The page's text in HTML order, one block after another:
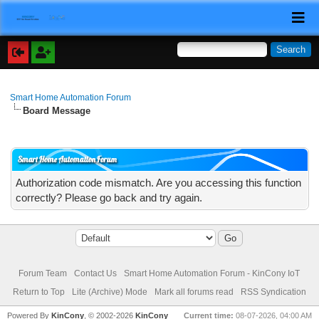
Smart Home Automation Forum
Board Message
Smart Home Automation Forum
Authorization code mismatch. Are you accessing this function
correctly? Please go back and try again.
Forum Team Contact Us
Smart Home Automation Forum - KinCony IoT
Return to Top
Lite (Archive) Mode Mark all forums read RSS Syndication
Current time: 08-07-2026, 04:00 AM
Powered ByKinCony , © 2002-2026KinCony